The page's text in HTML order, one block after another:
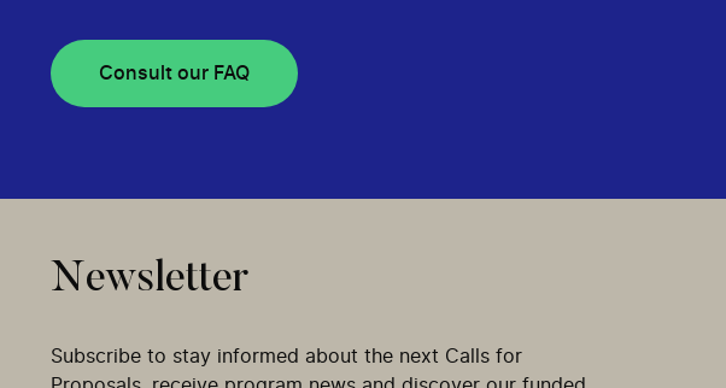
Consult our FAQ
Newsletter
Subscribe to stay informed about the next Calls for